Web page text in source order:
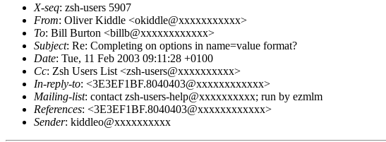
X-seq: zsh-users 5907
From: Oliver Kiddle <okiddle@xxxxxxxxxxx>
To: Bill Burton <billb@xxxxxxxxxxxx>
Subject: Re: Completing on options in name=value format?
Date: Tue, 11 Feb 2003 09:11:28 +0100
Cc: Zsh Users List <zsh-users@xxxxxxxxxx>
In-reply-to: <3E3EF1BF.8040403@xxxxxxxxxxxx>
Mailing-list: contact zsh-users-help@xxxxxxxxxx; run by ezmlm
References: <3E3EF1BF.8040403@xxxxxxxxxxxx>
Sender: kiddleo@xxxxxxxxxx